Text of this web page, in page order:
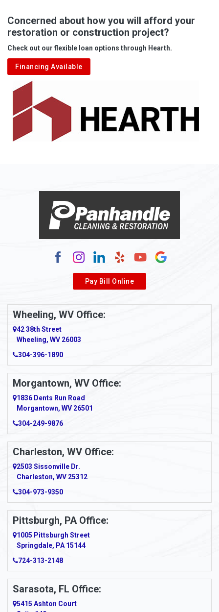
Albright
Aleppo
Aliquippa
Alkol
Alledonia
Allenport
Allison
Alum Bridge
Alverda
Ambridge
Amity
Amma
Amsterdam
Anmoore
Anna Maria
Ansted
Apollo
Apple Grove
Arcadia
Ardara
Argillite
Armagh
Armbrust
Arnett
Concerned about how you will afford your
restoration or construction project?
Check out our flexible loan options through Hearth.
Financing Available
Pay Bill Online
Wheeling, WV Office:
42 38th Street
Wheeling, WV 26003
304-396-1890
Morgantown, WV Office:
1836 Dents Run Road
Morgantown, WV 26501
304-249-9876
Charleston, WV Office:
2503 Sissonville Dr.
Charleston, WV 25312
304-973-9350
Pittsburgh, PA Office:
1005 Pittsburgh Street
Springdale, PA 15144
724-313-2148
Sarasota, FL Office:
5415 Ashton Court